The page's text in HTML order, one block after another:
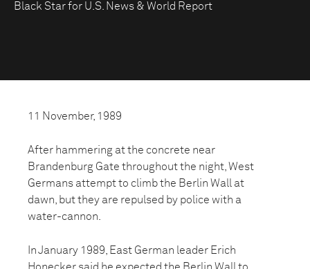
Black Star for U.S. News & World Report
11 November, 1989
After hammering at the concrete near
Brandenburg Gate throughout the night, West
Germans attempt to climb the Berlin Wall at
dawn, but they are repulsed by police with a
water-cannon.
In January 1989, East German leader Erich